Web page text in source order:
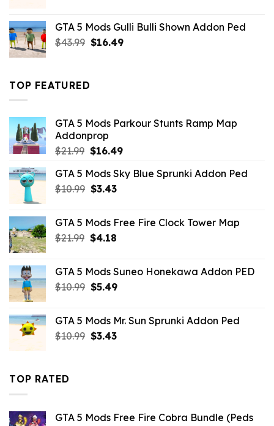
$21.99.$18.33.
GTA 5 Mods Gulli Bulli Shown Addon Ped
$43.99 Original
$16.49Current
TOP FEATURED
GTA 5 Mods Parkour Stunts Ramp Map
Addonprop
$21.99 Original
was:
$21.99.
$16.49Current
is:
GTA 5 Mods Sky Blue Sprunki Addon Ped
$10.99 Original
$10.99.
$3.43Current
$3.43.
GTA 5 Mods Free Fire Clock Tower Map
$21.99 Original
$21.99.
$4.18Current
$4.18.
GTA 5 Mods Suneo Honekawa Addon PED
$10.99 Original
$10.99.
$5.49Current
$5.49.
GTA 5 Mods Mr. Sun Sprunki Addon Ped
$10.99 Original
$3.43Current
TOP RATED
GTA 5 Mods Free Fire Cobra Bundle (Peds